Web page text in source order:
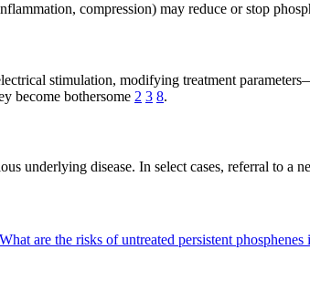
compression) may reduce or stop
stimulation, modifying treatment
become bothersome 2 3 8.
underlying disease. In select cases, referral to
What are the risks of untreated persistent